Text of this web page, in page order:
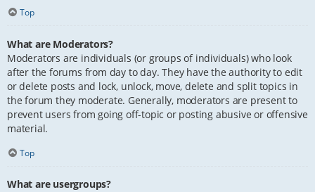
Top
What are Moderators?
Moderators are individuals (or groups of individuals) who look
after the forums from day to day. They have the authority to edit
or delete posts and lock, unlock, move, delete and split topics in
the forum they moderate. Generally, moderators are present to
prevent users from going off-topic or posting abusive or offensive
material.
Top
What are usergroups?